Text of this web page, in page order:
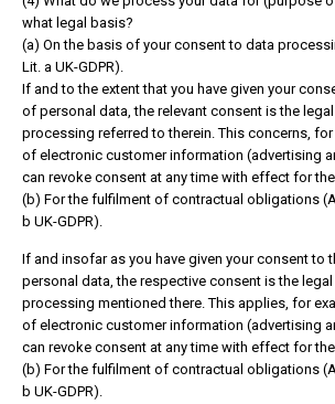
what legal basis?
(a) On the basis of your consent to data
Lit. a UK-GDPR).
If and to the extent that you have given your
of personal data, the relevant consent is the
processing referred to therein. This concerns,
of electronic customer information (advertising
can revoke consent at any time with effect for the
(b) For the fulfilment of contractual obligations
b UK-GDPR).
If and insofar as you have given your consent to
personal data, the respective consent is the
processing mentioned there. This applies, for
of electronic customer information (advertising
can revoke consent at any time with effect for
(b) For the fulfilment of contractual obligations
b UK-GDPR).